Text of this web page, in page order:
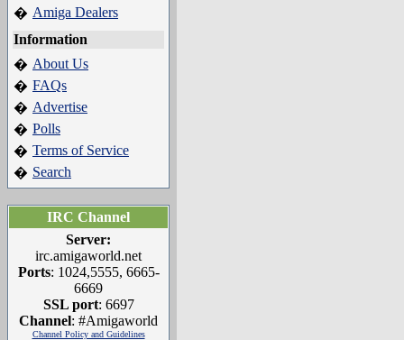
� Amiga Dealers
Information
� About Us
� FAQs
� Advertise
� Polls
� Terms of Service
� Search
IRC Channel
Server:
irc.amigaworld.net
Ports: 1024,5555, 6665-
6669
SSL port: 6697
Channel: #Amigaworld
Channel Policy and Guidelines